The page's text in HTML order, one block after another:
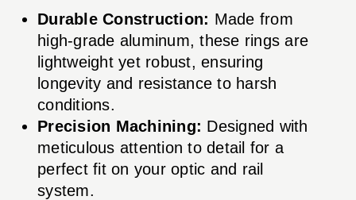
Durable Construction: Made from
high-grade aluminum, these rings are
lightweight yet robust, ensuring
longevity and resistance to harsh
conditions.
Precision Machining: Designed with
meticulous attention to detail for a
perfect fit on your optic and rail
system.